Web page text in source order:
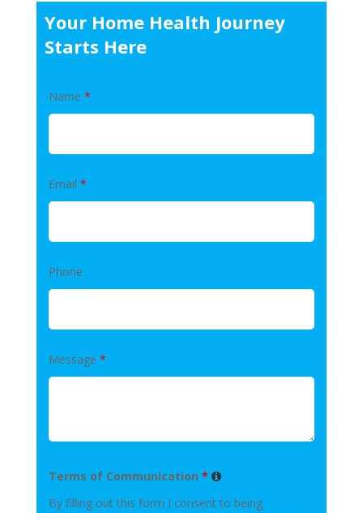
Your Home Health Journey
Starts Here
Name *
Email *
Phone
Message *
Terms of Communication *
By filling out this form I consent to being